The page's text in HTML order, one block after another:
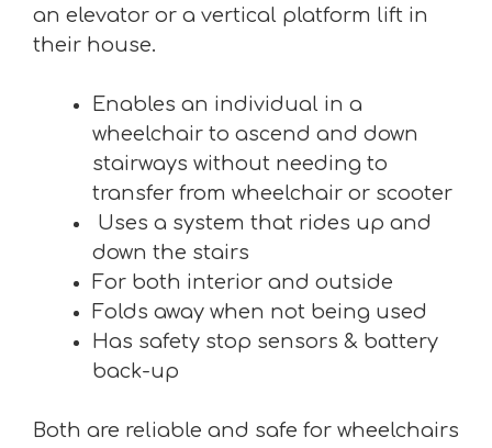
an elevator or a vertical platform lift in
their house.
Enables an individual in a
wheelchair to ascend and down
stairways without needing to
transfer from wheelchair or scooter
Uses a system that rides up and
down the stairs
For both interior and outside
Folds away when not being used
Has safety stop sensors & battery
back-up
Both are reliable and safe for wheelchairs